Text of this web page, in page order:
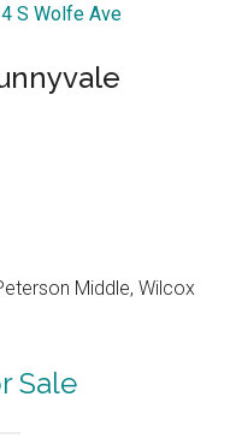
S Wolfe Ave
Middle, Wilcox
Sale